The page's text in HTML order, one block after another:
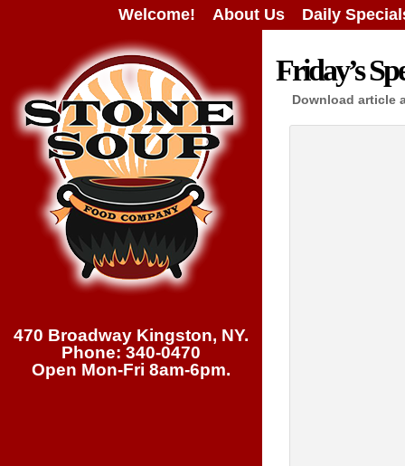
Welcome! About Us Daily
470 Broadway Kingston, NY.
Phone: 340-0470
Open Mon-Fri 8am-6pm.
Friday’s
Download article